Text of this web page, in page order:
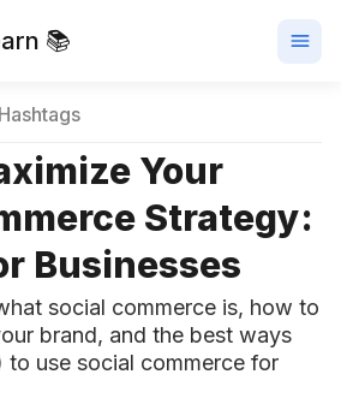
📚
Your
Strategy:
Businesses
social commerce is, how to
brand, and the best ways
use social commerce for